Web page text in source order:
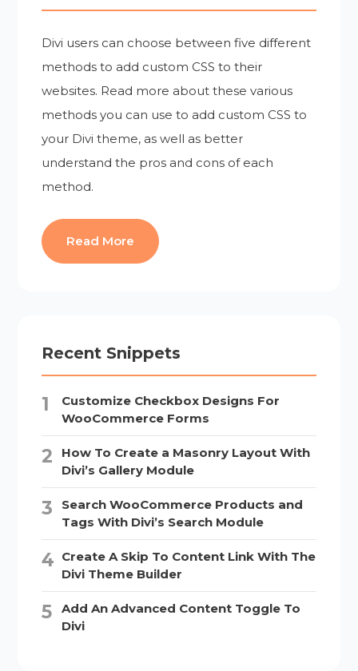
Divi users can choose between five different
methods to add custom CSS to their
websites. Read more about these various
methods you can use to add custom CSS to
your Divi theme, as well as better
understand the pros and cons of each
method.
Read More
Recent Snippets
Customize Checkbox Designs For
WooCommerce Forms
How To Create a Masonry Layout With
Divi’s Gallery Module
Search WooCommerce Products and
Tags With Divi’s Search Module
Create A Skip To Content Link With The
Divi Theme Builder
Add An Advanced Content Toggle To
Divi